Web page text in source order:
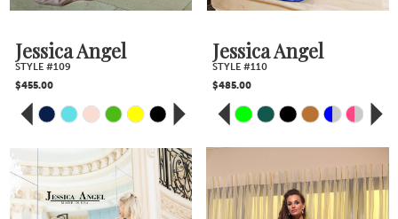
Jessica Angel
STYLE #109
$455.00
Skip
Color
PAUSE AUTOPLAY
PREVIOUS SLIDE
NEXT SLIDE
0
1
2
Jessica Angel
STYLE #110
$485.00
Skip
Color
PAUSE AUTOPLAY
PREVIOUS SLIDE
NEXT SLIDE
0
1